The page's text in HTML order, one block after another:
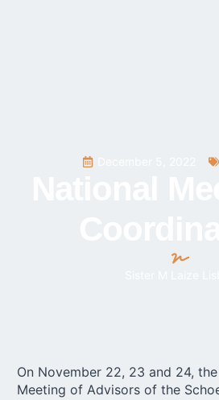
On November 22, 23 and 24,
Meeting of Advisors of the